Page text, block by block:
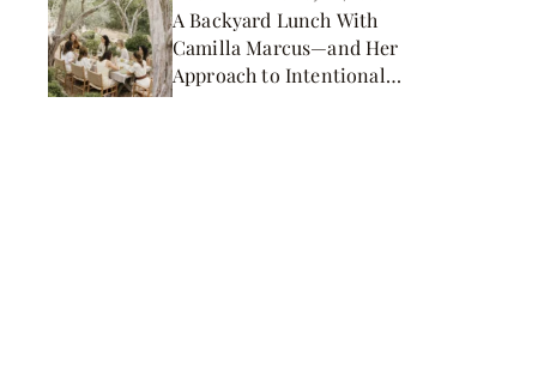
A Backyard Lunch With
Camilla Marcus—and Her
Approach to Intentional